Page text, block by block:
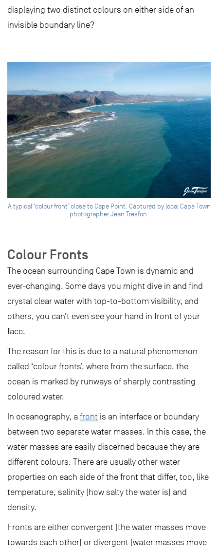
displaying two distinct colours on either side of an
invisible boundary line?
A typical ‘colour front’ close to Cape Point. Captured by local Cape Town
photographer Jean Tresfon.
Colour Fronts
The ocean surrounding Cape Town is dynamic and
ever-changing. Some days you might dive in and find
crystal clear water with top-to-bottom visibility, and
others, you can’t even see your hand in front of your
face.
The reason for this is due to a natural phenomenon
called ‘colour fronts’, where from the surface, the
ocean is marked by runways of sharply contrasting
coloured water.
In oceanography, a front is an interface or boundary
between two separate water masses. In this case, the
water masses are easily discerned because they are
different colours. There are usually other water
properties on each side of the front that differ, too, like
temperature, salinity (how salty the water is) and
density.
Fronts are either convergent (the water masses move
towards each other) or divergent (water masses move